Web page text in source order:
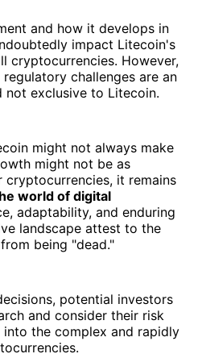
and how it develops in
impact Litecoin's
cryptocurrencies. However,
challenges are an
not exclusive to Litecoin.
might not always make
might not be as
cryptocurrencies, it remains
world of digital
adaptability, and enduring
landscape attest to the
being "dead."
potential investors
and consider their risk
the complex and rapidly